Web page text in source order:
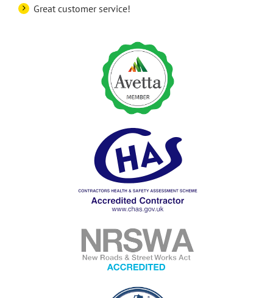
Great customer service!